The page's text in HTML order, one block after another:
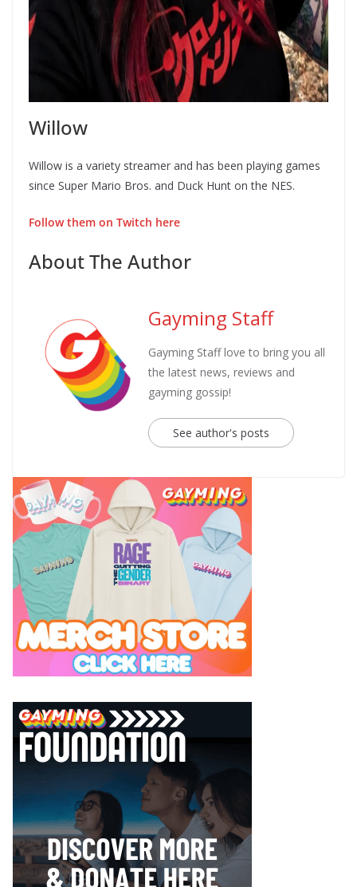
Willow
Willow is a variety streamer and has been playing games
since Super Mario Bros. and Duck Hunt on the NES.
Follow them on Twitch here
About The Author
Gayming Staff
Gayming Staff love to bring you all
the latest news, reviews and
gayming gossip!
See author's posts